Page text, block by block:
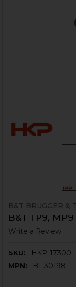
B&T BRUGGER &
B&T TP9,
Write a Review
SKU:
HKP-17300
MPN:
BT-30198